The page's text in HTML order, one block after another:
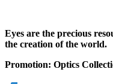
Eyes are the precious
the creation of the world.
Promotion: Optics